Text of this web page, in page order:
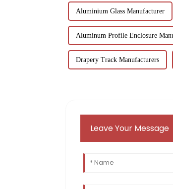
Aluminium Glass Manufacturer
Aluminum Profile Enclosure
Drapery Track Manufacturers
Leave Your Message